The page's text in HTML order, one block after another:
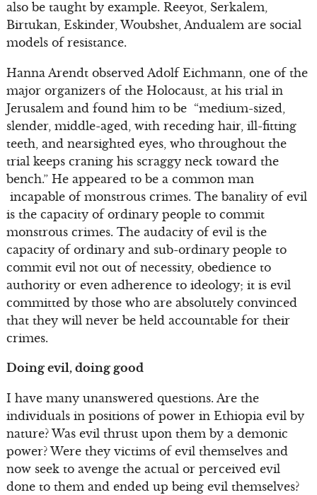
also be taught by example. Reeyot, Serkalem,
Birtukan, Eskinder, Woubshet, Andualem are social
models of resistance.
Hanna Arendt observed Adolf Eichmann, one of the
major organizers of the Holocaust, at his trial in
Jerusalem and found him to be “medium-sized,
slender, middle-aged, with receding hair, ill-fitting
teeth, and nearsighted eyes, who throughout the
trial keeps craning his scraggy neck toward the
bench.” He appeared to be a common man
incapable of monstrous crimes. The banality of evil
is the capacity of ordinary people to commit
monstrous crimes. The audacity of evil is the
capacity of ordinary and sub-ordinary people to
commit evil not out of necessity, obedience to
authority or even adherence to ideology; it is evil
committed by those who are absolutely convinced
that they will never be held accountable for their
crimes.
Doing evil, doing good
I have many unanswered questions. Are the
individuals in positions of power in Ethiopia evil by
nature? Was evil thrust upon them by a demonic
power? Were they victims of evil themselves and
now seek to avenge the actual or perceived evil
done to them and ended up being evil themselves?